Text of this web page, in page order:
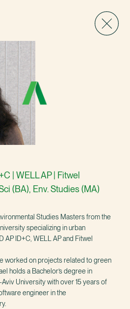
| WELL AP | Fitwel
(BA), Env. Studies (MA)
Studies Masters from the
specializing in urban
AP ID+C, WELL AP and Fitwel
worked on projects related to green
holds a Bachelor’s degree in
University with over 15 years of
engineer in the